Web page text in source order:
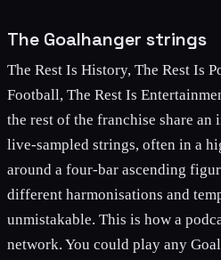
The Goalhanger strings
The Rest Is History, The Rest Is
Football, The Rest Is
the rest of the franchise share
live-sampled strings, often in a
around a four-bar ascending
different harmonisations and
unmistakable. This is how a
network. You could play any